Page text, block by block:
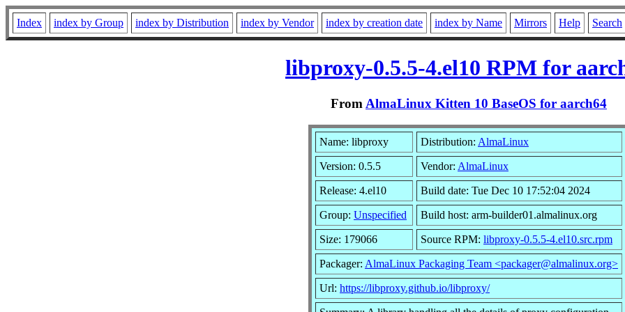
Index index by Group index by Distribution index by Vendor index by creation date index by Name Mirrors Help Search
libproxy-0.5.5-4.el10 RPM for
From AlmaLinux Kitten 10 BaseOS for aarch64
Name: libproxy Distribution: AlmaLinux
Version: 0.5.5 Vendor: AlmaLinux
Release: 4.el10 Build date: Tue Dec 10 17:52:04 2024
Group: Unspecified Build host: arm-builder01.almalinux.org
Size: 179066 Source RPM: libproxy-0.5.5-4.el10.src.rpm
Packager: AlmaLinux Packaging Team <packager@almalinux.org>
Url: https://libproxy.github.io/libproxy/